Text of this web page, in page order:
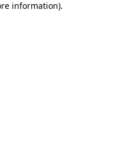
information).